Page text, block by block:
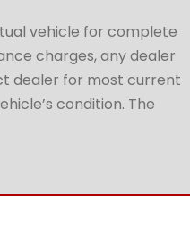
vehicle for complete
charges, any dealer
dealer for most current
condition. The